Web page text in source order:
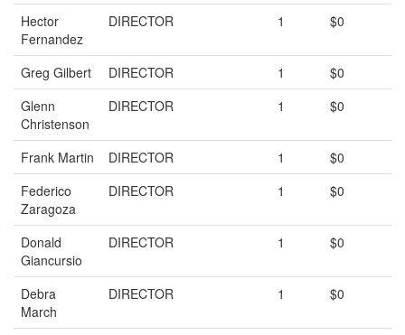
Hector
Fernandez
DIRECTOR 1 $0
Greg Gilbert DIRECTOR 1
$0
Glenn
Christenson
DIRECTOR 1 $0
Frank Martin DIRECTOR 1
$0
Federico
Zaragoza
DIRECTOR 1 $0
Donald
Giancursio
DIRECTOR 1 $0
Debra
March
DIRECTOR 1 $0